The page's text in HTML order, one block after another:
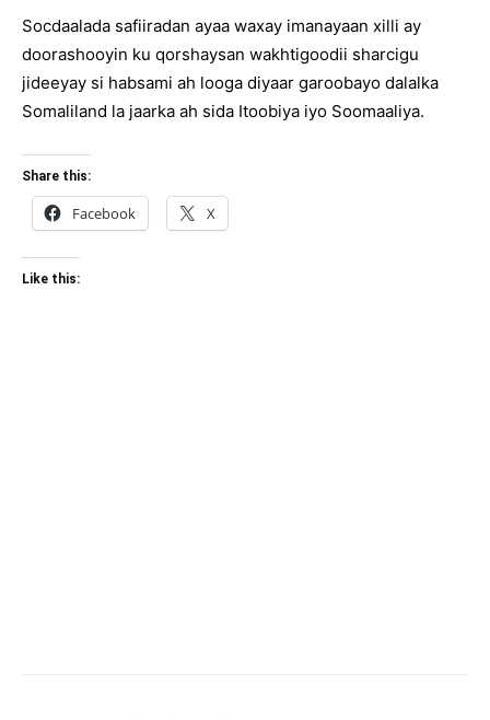
Socdaalada safiiradan ayaa waxay imanayaan xilli ay
doorashooyin ku qorshaysan wakhtigoodii sharcigu
jideeyay si habsami ah looga diyaar garoobayo dalalka
Somaliland la jaarka ah sida Itoobiya iyo Soomaaliya.
Share this:
Facebook X
Like this: